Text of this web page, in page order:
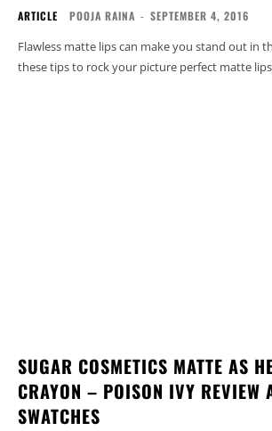
ARTICLE POOJA RAINA - SEPTEMBER 4, 2016
Flawless matte lips can make you stand out in
these tips to rock your picture perfect matte
SUGAR COSMETICS MATTE AS
CRAYON – POISON IVY REVIEW
SWATCHES